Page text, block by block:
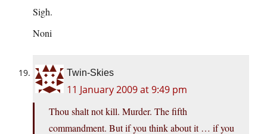
Sigh.
Noni
Twin-Skies
11 January 2009 at 9:49 pm
Thou shalt not kill. Murder. The fifth
commandment. But if you think about it … if you